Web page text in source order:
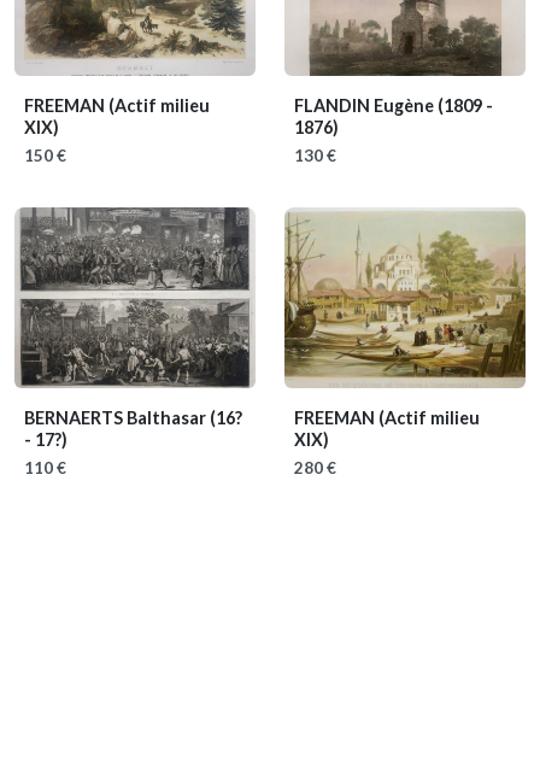
FREEMAN (Actif milieu
XIX)
150 €
FLANDIN Eugène (1809 -
1876)
130 €
BERNAERTS Balthasar (16?
- 17?)
110 €
FREEMAN (Actif milieu
XIX)
280 €